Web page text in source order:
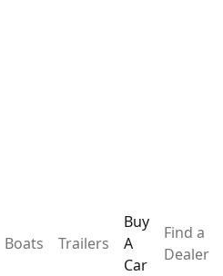
Boats Trailers
Buy
A
Car
Find a
Dealer